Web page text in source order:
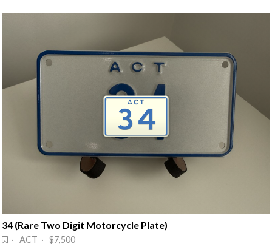
34 (Rare Two Digit Motorcycle Plate)
· ACT · $7,500